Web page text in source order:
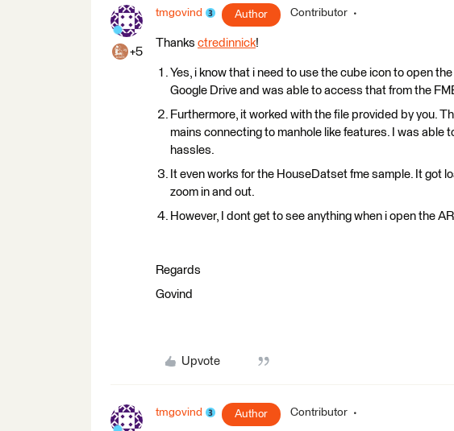
+5
tmgovind Author Contributor
Thanks ctredinnick!
Yes, i know that i need to use the cube icon to open
Google Drive and was able to access that from the
Furthermore, it worked with the file provided by you.
mains connecting to manhole like features. I was able
hassles.
It even works for the HouseDatset fme sample. It got
zoom in and out.
However, I dont get to see anything when i open the
Regards
Govind
Upvote
tmgovind Author Contributor